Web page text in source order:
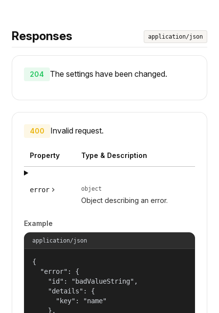
Responses application/json
204 The settings have been changed.
400 Invalid request.
Property Type & Description
error object
Object describing an error.
Example
application/json
{
  "error": {
    "id": "badValueString",
    "details": {
      "key": "name"
    },